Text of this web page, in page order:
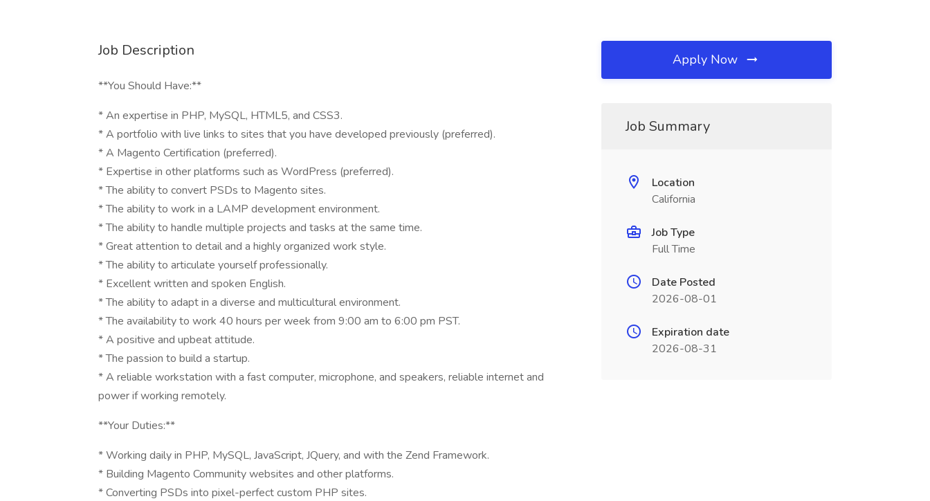
Job Description
**You Should Have:**
* An expertise in PHP, MySQL, HTML5, and CSS3.
* A portfolio with live links to sites that you have developed previously (preferred).
* A Magento Certification (preferred).
* Expertise in other platforms such as WordPress (preferred).
* The ability to convert PSDs to Magento sites.
* The ability to work in a LAMP development environment.
* The ability to handle multiple projects and tasks at the same time.
* Great attention to detail and a highly organized work style.
* The ability to articulate yourself professionally.
* Excellent written and spoken English.
* The ability to adapt in a diverse and multicultural environment.
* The availability to work 40 hours per week from 9:00 am to 6:00 pm PST.
* A positive and upbeat attitude.
* The passion to build a startup.
* A reliable workstation with a fast computer, microphone, and speakers, reliable internet and
power if working remotely.
**Your Duties:**
* Working daily in PHP, MySQL, JavaScript, JQuery, and with the Zend Framework.
* Building Magento Community websites and other platforms.
* Converting PSDs into pixel-perfect custom PHP sites.
Apply Now
Job Summary
Location
California
Job Type
Full Time
Date Posted
2026-08-01
Expiration date
2026-08-31